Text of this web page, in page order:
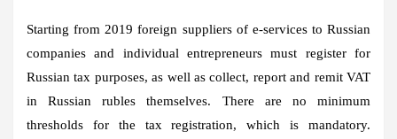
Starting from 2019 foreign suppliers of e-services to Russian
companies and individual entrepreneurs must register for
Russian tax purposes, as well as collect, report and remit VAT
in Russian rubles themselves. There are no minimum
thresholds for the tax registration, which is mandatory.